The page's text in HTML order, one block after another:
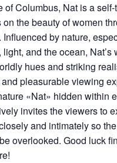
of Columbus, Nat is a
on the beauty of women
Influenced by nature,
light, and the ocean, Nat’s
hues and striking
pleasurable viewing
«Nat» hidden within
invites the viewers to
and intimately so
overlooked. Good luck